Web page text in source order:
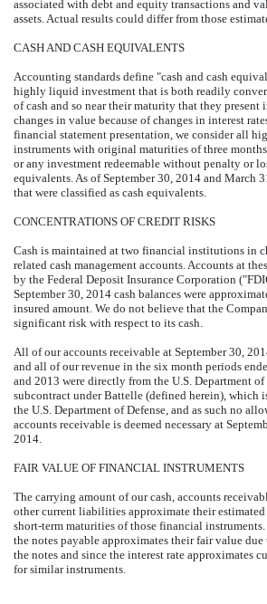
associated with debt and equity transactions and
assets. Actual results could differ from those
CASH AND CASH EQUIVALENTS
Accounting standards define "cash and cash
highly liquid investment that is both readily
of cash and so near their maturity that they
changes in value because of changes in interest
financial statement presentation, we consider all
instruments with original maturities of three
or any investment redeemable without penalty or
equivalents. As of September 30, 2014 and March
that were classified as cash equivalents.
CONCENTRATIONS OF CREDIT RISKS
Cash is maintained at two financial institutions in
related cash management accounts. Accounts at
by the Federal Deposit Insurance Corporation
September 30, 2014 cash balances were
insured amount. We do not believe that the
significant risk with respect to its cash.
All of our accounts receivable at September 30,
and all of our revenue in the six month periods
and 2013 were directly from the U.S. Department of
subcontract under Battelle (defined herein), which
the U.S. Department of Defense, and as such no
accounts receivable is deemed necessary at
2014.
FAIR VALUE OF FINANCIAL INSTRUMENTS
The carrying amount of our cash, accounts
other current liabilities approximate their
short-term maturities of those financial
the notes payable approximates their fair value
the notes and since the interest rate approximates
for similar instruments.